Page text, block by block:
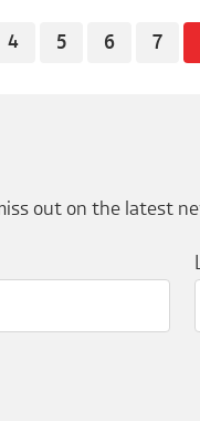
4 5 6 7
out on the latest